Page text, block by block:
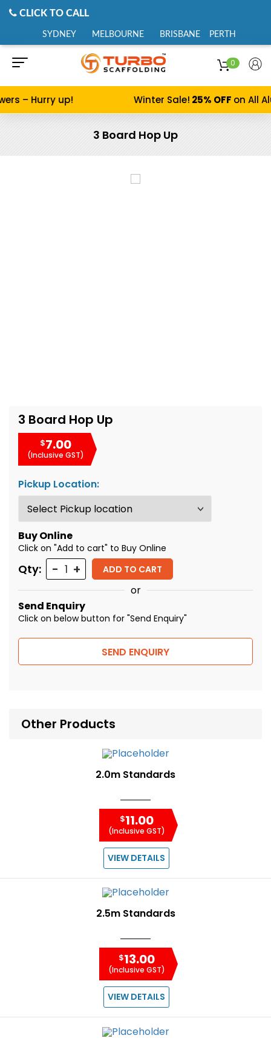
CLICK TO CALL
SYDNEY MELBOURNE BRISBANE PERTH
0
– Hurry up! Winter Sale!25% OFFon All
3 Board Hop Up
3 Board Hop Up
$7.00
(Inclusive GST)
Pickup Location:
Buy Online
Click on "Add to cart" to Buy Online
Qty: Quantity ADD TO CART
or
Send Enquiry
Click on below button for "Send Enquiry"
SEND ENQUIRY
Other Products
2.0m Standards
$11.00
(Inclusive GST)
VIEW DETAILS
2.5m Standards
$13.00
(Inclusive GST)
VIEW DETAILS